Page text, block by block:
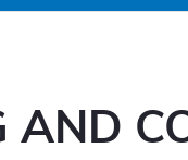
AND